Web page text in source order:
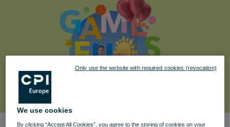
We use cookies
By clicking “Accept All Cookies”, you agree to the storing of cookies on your
Only use the website with required cookies (revocation)